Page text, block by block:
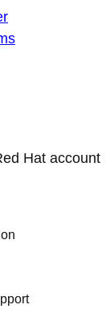
Hat account